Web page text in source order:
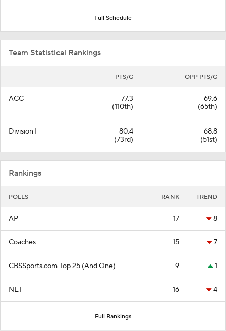
Full Schedule
Team Statistical Rankings
PTS/G OPP PTS/G
ACC
77.3
(110th)
69.6
(65th)
Division I
80.4
(73rd)
68.8
(51st)
Rankings
POLLS RANK TREND
AP 17 8
Coaches 15 7
CBSSports.com Top 25 (And One) 9 1
NET 16 4
Full Rankings